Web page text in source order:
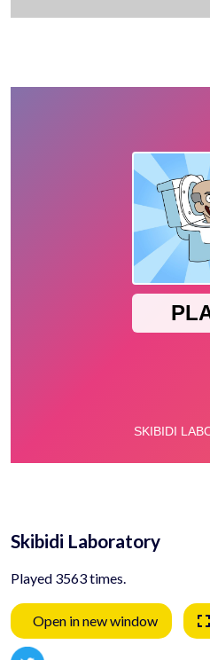
Skibidi Laboratory
Played 3563 times.
Open in new window